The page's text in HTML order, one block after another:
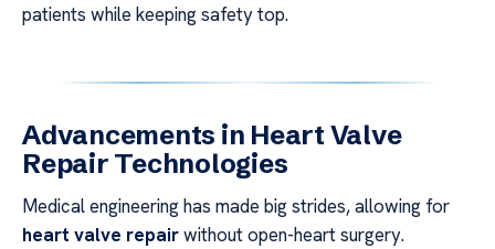
patients while keeping safety top.
Advancements in Heart Valve
Repair Technologies
Medical engineering has made big strides, allowing for
heart valve repairwithout open-heart surgery.